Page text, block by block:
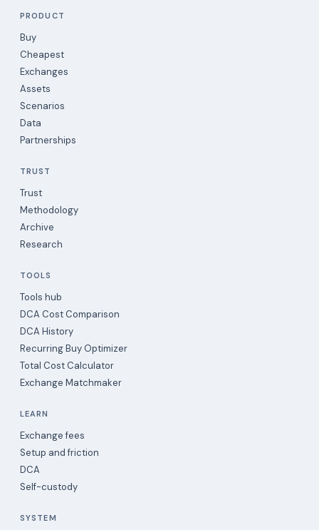
PRODUCT
Buy
Cheapest
Exchanges
Assets
Scenarios
Data
Partnerships
TRUST
Trust
Methodology
Archive
Research
TOOLS
Tools hub
DCA Cost Comparison
DCA History
Recurring Buy Optimizer
Total Cost Calculator
Exchange Matchmaker
LEARN
Exchange fees
Setup and friction
DCA
Self-custody
SYSTEM